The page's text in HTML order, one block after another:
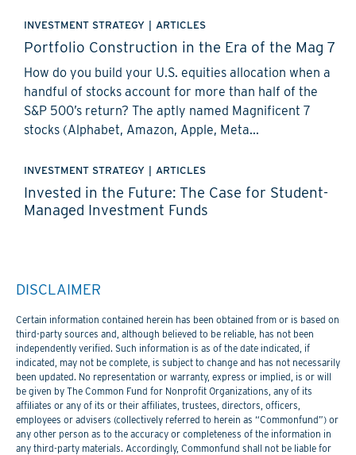
INVESTMENT STRATEGY ARTICLES
Portfolio Construction in the Era of the Mag 7
How do you build your U.S. equities allocation when a
handful of stocks account for more than half of the
S&P 500’s return? The aptly named Magnificent 7
stocks (Alphabet, Amazon, Apple, Meta...
INVESTMENT STRATEGY | ARTICLES
Invested in the Future: The Case for Student-
Managed Investment Funds
DISCLAIMER
Certain information contained herein has been obtained from or is based on
third-party sources and, although believed to be reliable, has not been
independently verified. Such information is as of the date indicated, if
indicated, may not be complete, is subject to change and has not necessarily
been updated. No representation or warranty, express or implied, is or will
be given by The Common Fund for Nonprofit Organizations, any of its
affiliates or any of its or their affiliates, trustees, directors, officers,
employees or advisers (collectively referred to herein as “Commonfund”) or
any other person as to the accuracy or completeness of the information in
any third-party materials. Accordingly, Commonfund shall not be liable for